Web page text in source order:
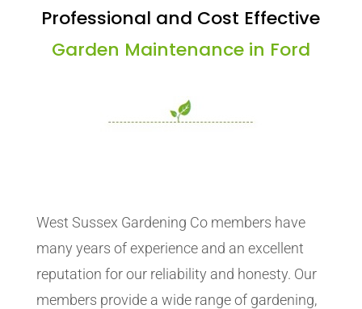
Professional and Cost Effective
Garden Maintenance in Ford
West Sussex Gardening Co members have
many years of experience and an excellent
reputation for our reliability and honesty. Our
members provide a wide range of gardening,